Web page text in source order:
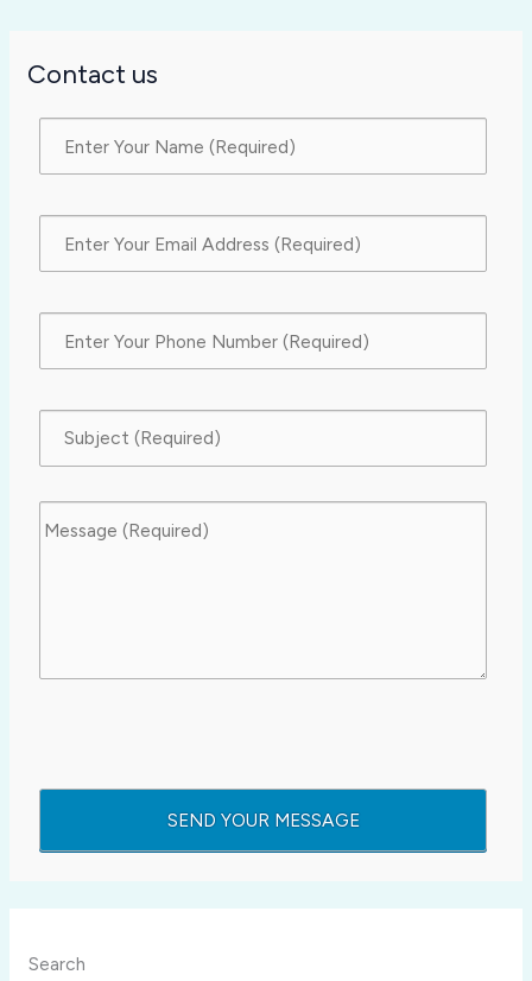
Contact us
Search